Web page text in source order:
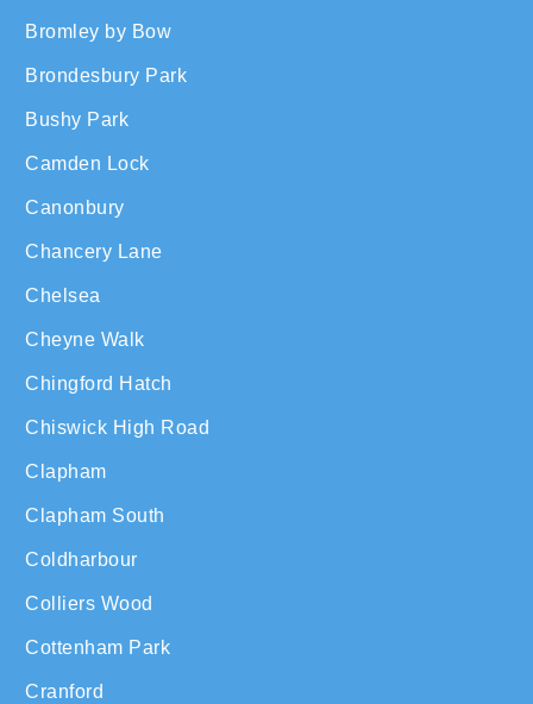
Bromley by Bow
Brondesbury Park
Bushy Park
Camden Lock
Canonbury
Chancery Lane
Chelsea
Cheyne Walk
Chingford Hatch
Chiswick High Road
Clapham
Clapham South
Coldharbour
Colliers Wood
Cottenham Park
Cranford